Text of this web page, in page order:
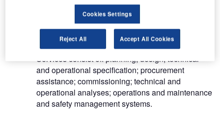
AIR TRAFFIC MANAGEMENT
SERVICES
Services consist of: planning; design; technical
and operational specification; procurement
assistance; commissioning; technical and
operational analyses; operations and maintenance
and safety management systems.
Cookies Settings
Reject All Accept All Cookies